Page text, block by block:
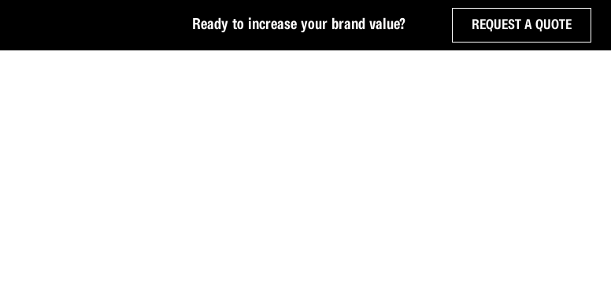
Ready to increase your brand value? REQUEST A QUOTE